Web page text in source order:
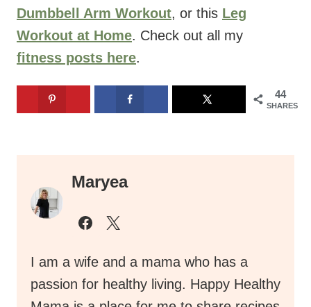
Dumbbell Arm Workout, or this Leg
Workout at Home. Check out all my
fitness posts here.
44
SHARES
Maryea
I am a wife and a mama who has a
passion for healthy living. Happy Healthy